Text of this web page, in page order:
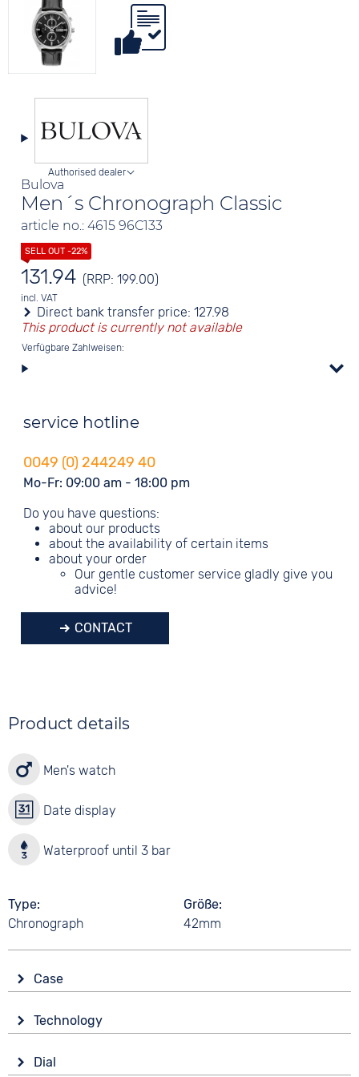
Bulova
Men´s Chronograph Classic
article no.: 4615 96C133
Authorised dealer
131.94 (RRP: 199.00)
incl. VAT
Direct bank transfer price:127.98
This product is currently not available
Verfügbare Zahlweisen:
service hotline
0049 (0) 244249 40
Mo-Fr: 09:00 am - 18:00 pm
Do you have questions:
about our products
about the availability of certain items
about your order
Our gentle customer service gladly give you
advice!
CONTACT
Product details
Men's watch
Date display
Waterproof until 3 bar
Type
Chronograph
Größe
42mm
Case
Mineral glass
Shape
Technology
Battery (quartz)
Dial